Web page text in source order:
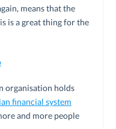
means that the
is a great thing for the
organisation holds
financial system
and more people